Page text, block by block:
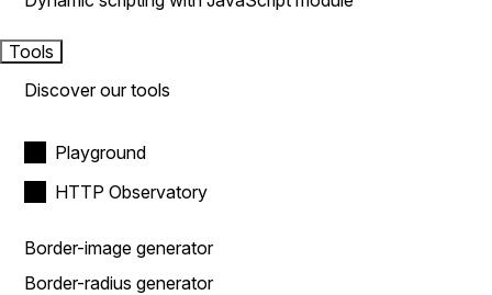
Tools
Discover our tools
Playground
HTTP Observatory
Border-image generator
Border-radius generator